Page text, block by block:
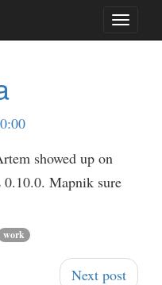
Toggle
showed up on
Mapnik sure
work
Next post